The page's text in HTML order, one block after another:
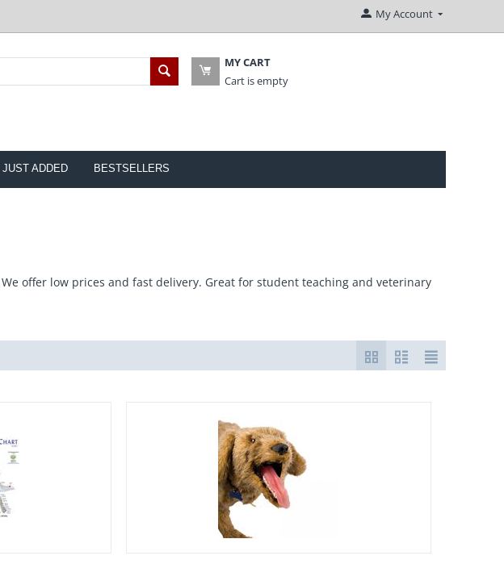
My Account
MY CART
Cart is empty
JUST ADDED BESTSELLERS
offer low prices and fast delivery. Great for student teaching and veterinary